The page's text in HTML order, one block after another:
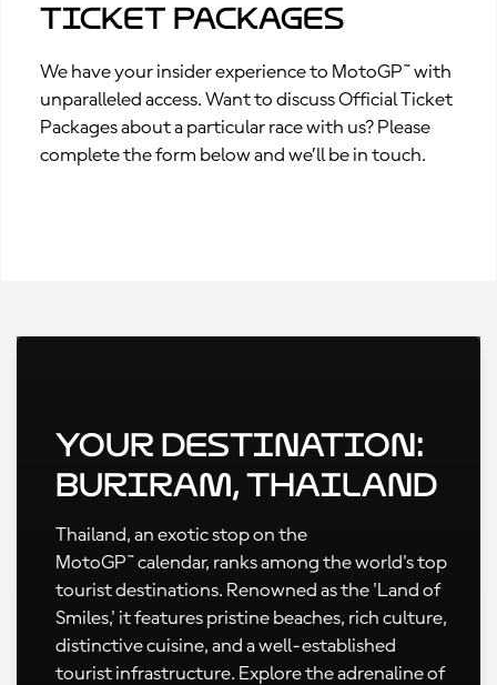
Ticket Packages
We have your insider experience to MotoGP™ with
unparalleled access. Want to discuss Official Ticket
Packages about a particular race with us? Please
complete the form below and we’ll be in touch.
Your Destination:
Buriram, Thailand
Thailand, an exotic stop on the
MotoGP™ calendar, ranks among the world's top
tourist destinations. Renowned as the 'Land of
Smiles,' it features pristine beaches, rich culture,
distinctive cuisine, and a well-established
tourist infrastructure. Explore the adrenaline of